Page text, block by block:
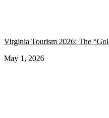
Virginia Tourism 2026: The
May 1, 2026